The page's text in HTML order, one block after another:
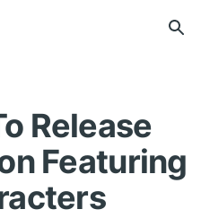
Release
Featuring